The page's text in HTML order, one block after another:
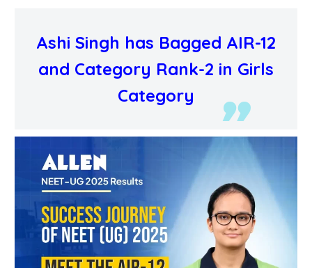
Ashi Singh has Bagged AIR-12
and Category Rank-2 in Girls
Category